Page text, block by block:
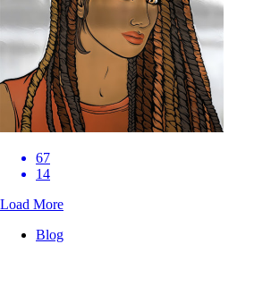
67
14
Load More
Blog